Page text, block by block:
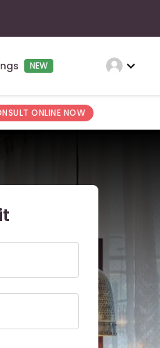
NEW expand_more
ONLINE NOW